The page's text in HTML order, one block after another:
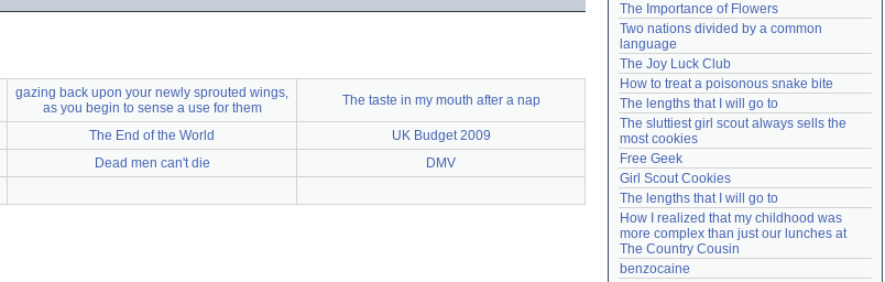
gazing back upon your newly sprouted wings,
as you begin to sense a use for them
The taste in my mouth after a nap
The End of the World
UK Budget 2009
Dead men can't die
DMV
The Importance of Flowers
Two nations divided by a common
language
The Joy Luck Club
How to treat a poisonous snake bite
The lengths that I will go to
The sluttiest girl scout always sells the
most cookies
Free Geek
Girl Scout Cookies
The lengths that I will go to
How I realized that my childhood was
more complex than just our lunches at
The Country Cousin
benzocaine